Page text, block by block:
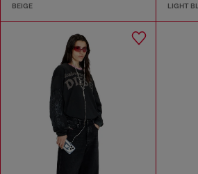
BEIGE LIGHT